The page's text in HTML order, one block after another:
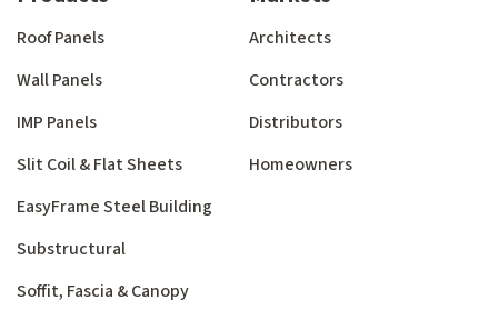
Roof Panels
Wall Panels
IMP Panels
Slit Coil & Flat Sheets
EasyFrame Steel Building
Substructural
Soffit, Fascia & Canopy
Architects
Contractors
Distributors
Homeowners